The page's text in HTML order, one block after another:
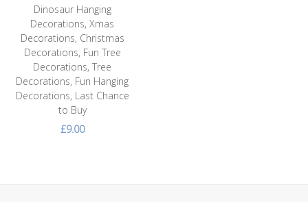
Dinosaur Hanging
Decorations, Xmas
Decorations, Christmas
Decorations, Fun Tree
Decorations, Tree
Decorations, Fun Hanging
Decorations, Last Chance
to Buy
£9.00